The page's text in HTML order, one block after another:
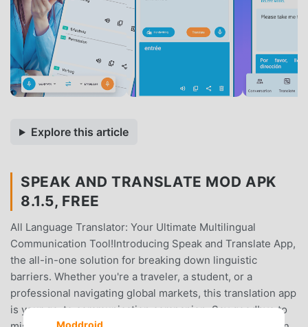
Explore this article
SPEAK AND TRANSLATE MOD APK
8.1.5, FREE
All Language Translator: Your Ultimate Multilingual
Communication Tool!Introducing Speak and Translate App,
the all-in-one solution for breaking down linguistic
barriers. Whether you're a traveler, a student, or a
professional navigating global markets, this translation app
is your go-to communication companion. Say goodbye to
Moddroid